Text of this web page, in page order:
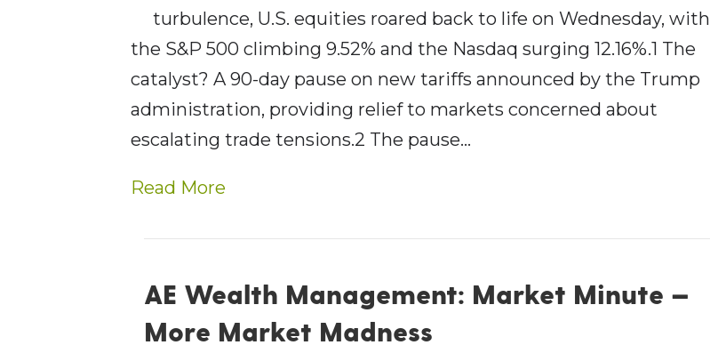
turbulence, U.S. equities roared back to life on Wednesday, with
the S&P 500 climbing 9.52% and the Nasdaq surging 12.16%.1 The
catalyst? A 90-day pause on new tariffs announced by the Trump
administration, providing relief to markets concerned about
escalating trade tensions.2 The pause…
Read More
AE Wealth Management: Market Minute —
More Market Madness